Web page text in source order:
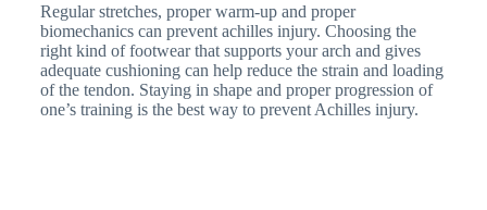
Regular stretches, proper warm-up and proper
biomechanics can prevent achilles injury. Choosing the
right kind of footwear that supports your arch and gives
adequate cushioning can help reduce the strain and loading
of the tendon. Staying in shape and proper progression of
one’s training is the best way to prevent Achilles injury.